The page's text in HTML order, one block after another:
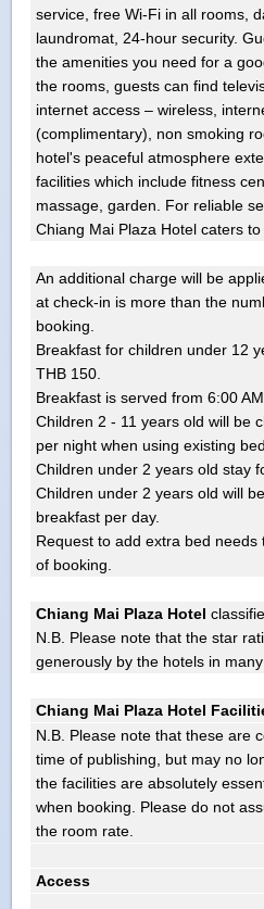
service, free Wi-Fi in all rooms,
laundromat, 24-hour security.
the amenities you need for a
the rooms, guests can find
internet access – wireless,
(complimentary), non smoking
hotel's peaceful atmosphere
facilities which include fitness
massage, garden. For reliable
Chiang Mai Plaza Hotel caters to
An additional charge will be
at check-in is more than the
booking.
Breakfast for children under 12
THB 150.
Breakfast is served from 6:00
Children 2 - 11 years old will be
per night when using existing
Children under 2 years old stay
Children under 2 years old will
breakfast per day.
Request to add extra bed
of booking.
Chiang Mai Plaza Hotel
N.B. Please note that the star
generously by the hotels in many
Chiang Mai Plaza Hotel
N.B. Please note that these are
time of publishing, but may no
the facilities are absolutely
when booking. Please do not
the room rate.
Access